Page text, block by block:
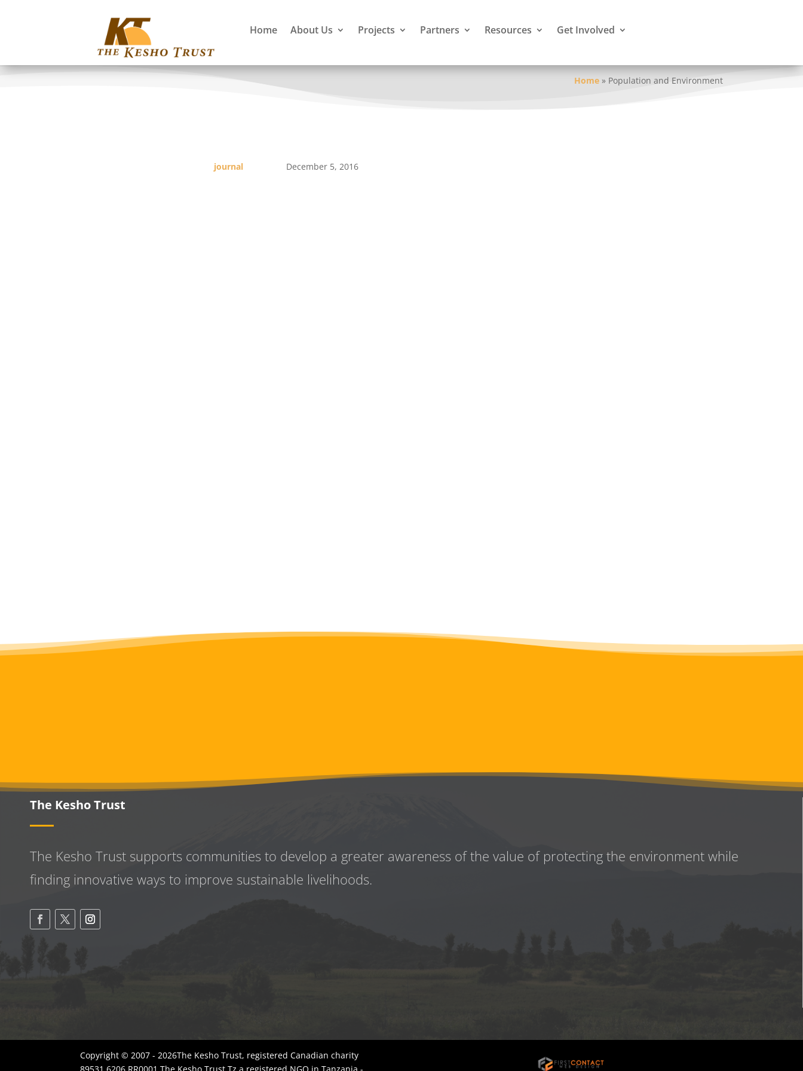
Home About Us Projects Partners Resources Get Involved
Home» Population and Environment
journal December 5, 2016
The Kesho Trust
The Kesho Trust supports communities to develop a greater awareness of the value of protecting the environment while
finding innovative ways to improve sustainable livelihoods.
Copyright © 2007 - 2026The Kesho Trust, registered Canadian charity